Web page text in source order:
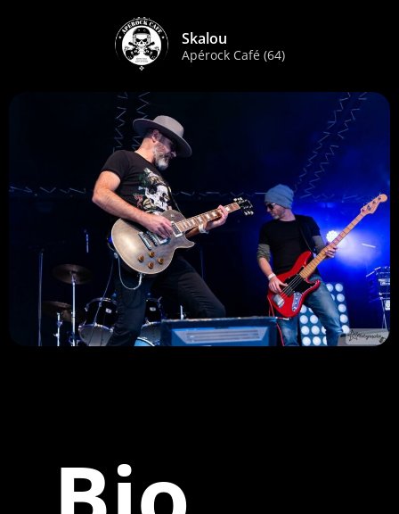
Skalou
Apérock Café (64)